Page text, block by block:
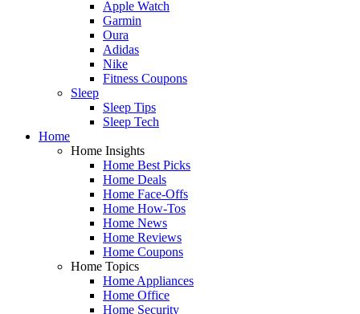
Apple Watch
Garmin
Oura
Adidas
Nike
Fitness Coupons
Sleep
Sleep Tips
Sleep Tech
Home
Home Insights
Home Best Picks
Home Deals
Home Face-Offs
Home How-Tos
Home News
Home Reviews
Home Coupons
Home Topics
Home Appliances
Home Office
Home Security